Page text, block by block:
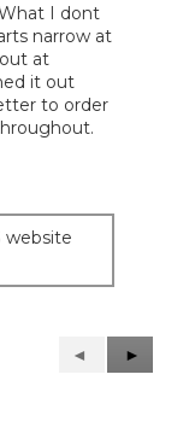
I dont
narrow at
at
it out
to order
website
Previous
Reviews
◄
Next
Reviews
►